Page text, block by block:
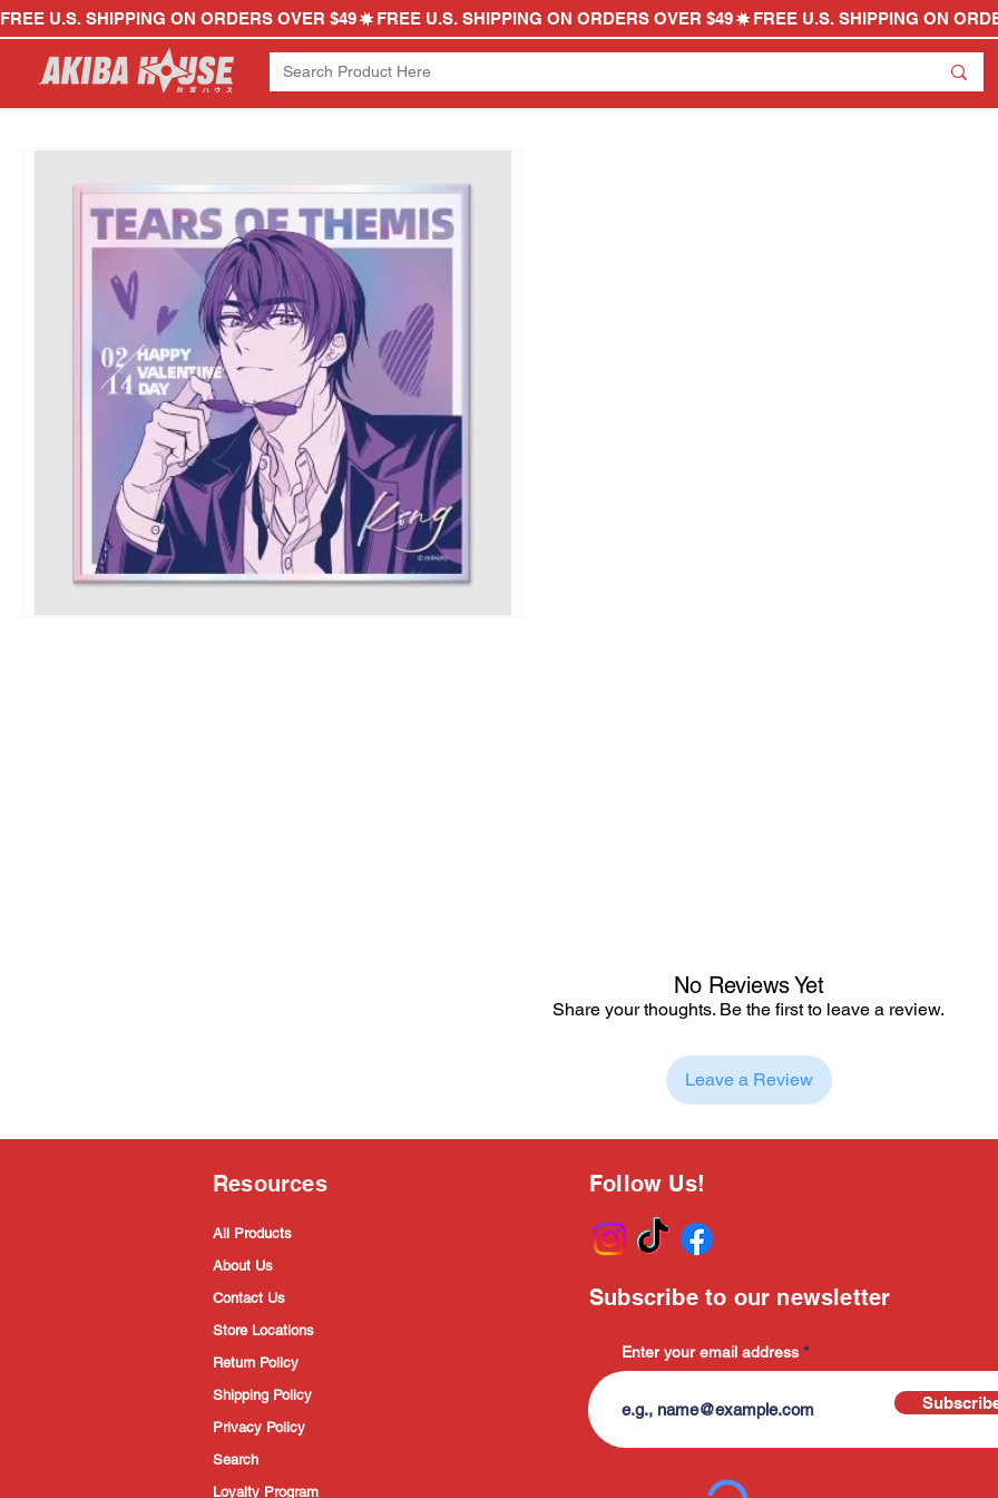
FREE U.S. SHIPPING ON ORDERS OVER $49
No Reviews Yet
Share your thoughts. Be the first to leave a review.
Leave a Review
Resources
All Products
About Us
Contact Us
Store Locations
Return Policy
Shipping Policy
Privacy Policy
Search
Loyalty Program
Follow Us!
Enter your email address
Subscribe to our newsletter